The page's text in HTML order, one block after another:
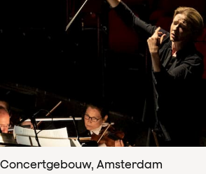
Concertgebouw, Amsterdam